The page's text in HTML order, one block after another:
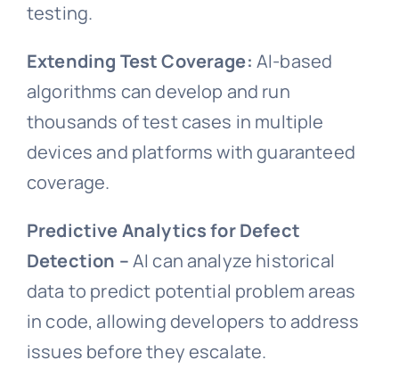
testing.
Extending Test Coverage: AI-based
algorithms can develop and run
thousands of test cases in multiple
devices and platforms with guaranteed
coverage.
Predictive Analytics for Defect
Detection –AI can analyze historical
data to predict potential problem areas
in code, allowing developers to address
issues before they escalate.